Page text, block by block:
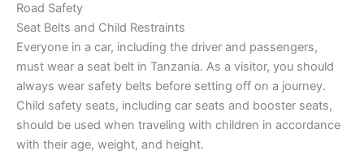
Road Safety
Seat Belts and Child Restraints
Everyone in a car, including the driver and passengers,
must wear a seat belt in Tanzania. As a visitor, you should
always wear safety belts before setting off on a journey.
Child safety seats, including car seats and booster seats,
should be used when traveling with children in accordance
with their age, weight, and height.